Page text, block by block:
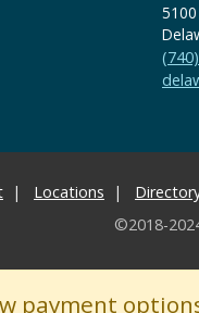
payment
Locations
©2018-